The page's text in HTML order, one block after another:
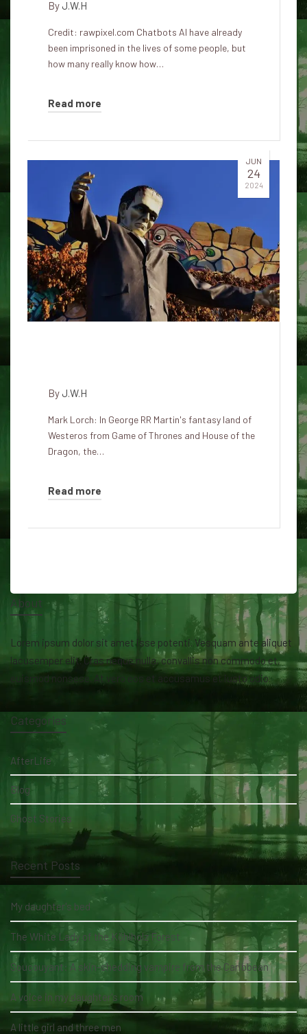
By J.W.H
Credit: rawpixel.com Chatbots AI have already
been imprisoned in the lives of some people, but
how many really know how…
Read more
JUN
24
2024
By J.W.H
Mark Lorch: In George RR Martin's fantasy land of
Westeros from Game of Thrones and House of the
Dragon, the…
Read more
About
Lorem ipsum dolor sit amet isse potenti. Vesquam ante aliquet
lacusemper elit. Cras neque nulla, convallis non commodo et,
euismod nonsese. At vero eos et accusamus et iusto odio.
Categories
AfterLife
Blog
Ghost Stories
Recent Posts
My daughter's bed
The White Lady of the Köhlholz Forest
Soucouyant: A skin-shedding vampire from the Caribbean
A voice in my daughter's room
A little girl and three men